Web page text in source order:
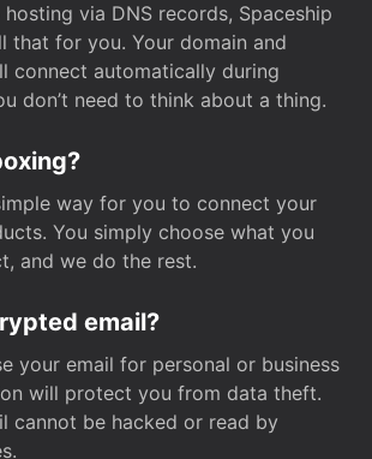
via DNS records, Spaceship
that for you. Your domain and
connect automatically during
don’t need to think about a thing.
way for you to connect your
You simply choose what you
and we do the rest.
email?
your email for personal or business
will protect you from data theft.
cannot be hacked or read by